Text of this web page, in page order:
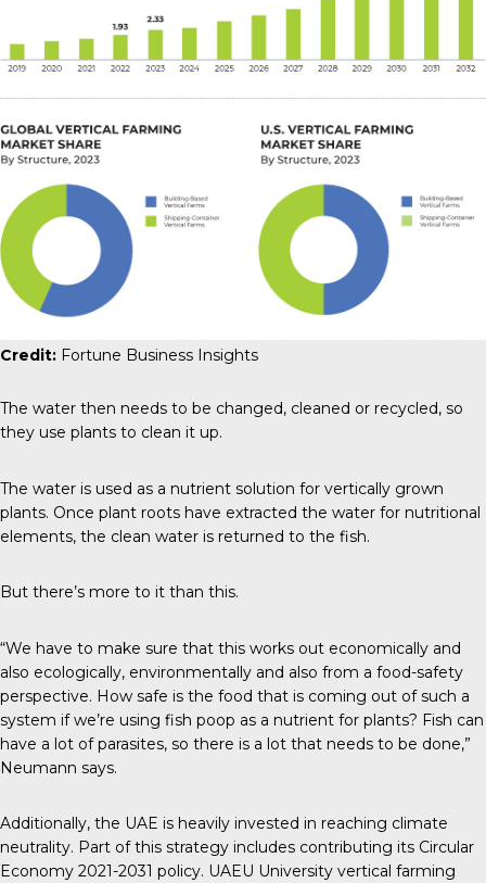
Credit: Fortune Business Insights
The water then needs to be changed, cleaned or recycled, so
they use plants to clean it up.
The water is used as a nutrient solution for vertically grown
plants. Once plant roots have extracted the water for nutritional
elements, the clean water is returned to the fish.
But there’s more to it than this.
“We have to make sure that this works out economically and
also ecologically, environmentally and also from a food-safety
perspective. How safe is the food that is coming out of such a
system if we’re using fish poop as a nutrient for plants? Fish can
have a lot of parasites, so there is a lot that needs to be done,”
Neumann says.
Additionally, the UAE is heavily invested in reaching climate
neutrality. Part of this strategy includes contributing its Circular
Economy 2021-2031 policy. UAEU University vertical farming